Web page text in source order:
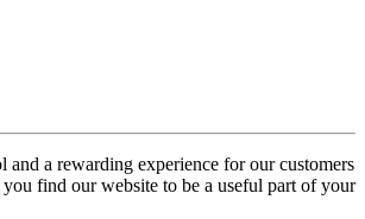
a rewarding experience for our customers
find our website to be a useful part of your